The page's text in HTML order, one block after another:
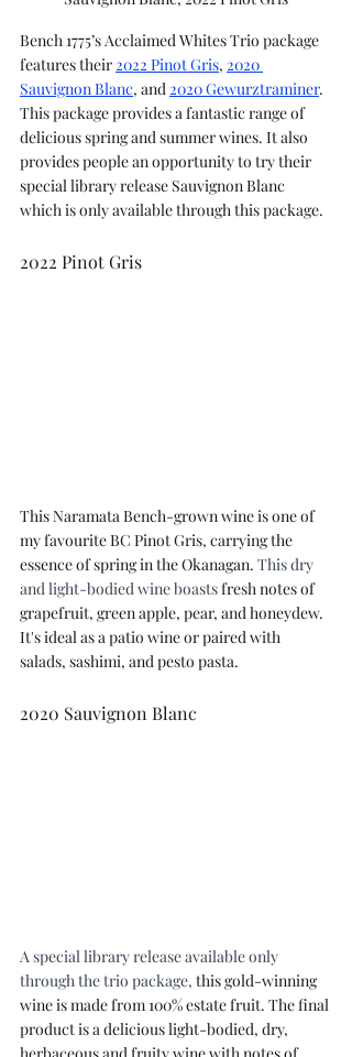
Bench 1775’s Acclaimed Whites Trio package
features their 2022 Pinot Gris, 2020
Sauvignon Blanc, and 2020 Gewurztraminer.
This package provides a fantastic range of
delicious spring and summer wines. It also
provides people an opportunity to try their
special library release Sauvignon Blanc
which is only available through this package.
2022 Pinot Gris
This Naramata Bench-grown wine is one of
my favourite BC Pinot Gris, carrying the
essence of spring in the Okanagan. This dry
and light-bodied wine boasts fresh notes of
grapefruit, green apple, pear, and honeydew.
It's ideal as a patio wine or paired with
salads, sashimi, and pesto pasta.
2020 Sauvignon Blanc
A special library release available only
through the trio package, this gold-winning
wine is made from 100% estate fruit. The final
product is a delicious light-bodied, dry,